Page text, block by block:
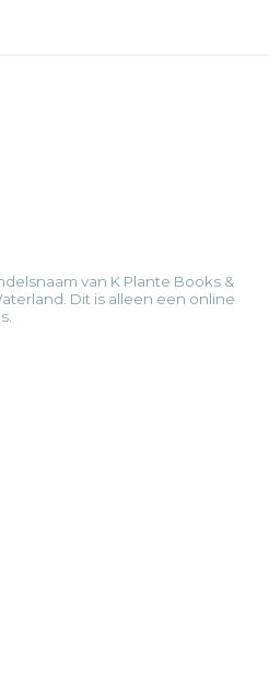
van K Plante Books &
Dit is alleen een online